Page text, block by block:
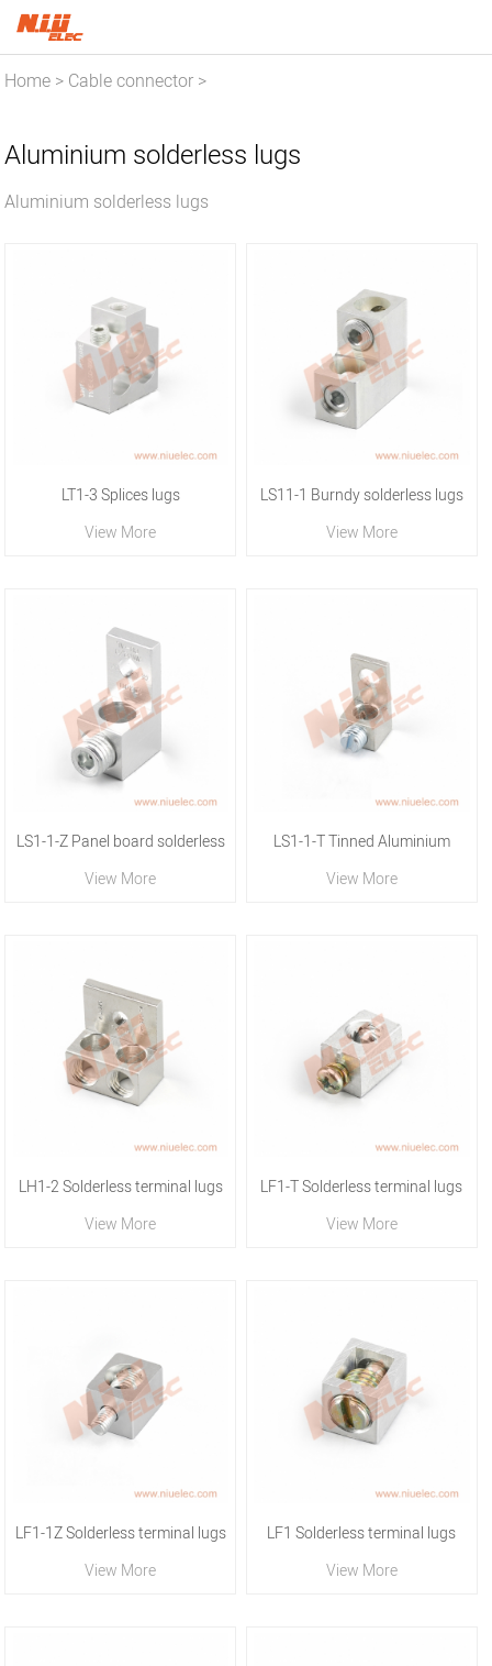
Home > Cable connector >
Aluminium solderless lugs
Aluminium solderless lugs
LT1-3 Splices lugs
View More
LS11-1 Burndy solderless lugs
View More
LS1-1-Z Panel board solderless
lugs
View More
LS1-1-T Tinned Aluminium
solderless lug
View More
LH1-2 Solderless terminal lugs
View More
LF1-T Solderless terminal lugs
View More
LF1-1Z Solderless terminal lugs
View More
LF1 Solderless terminal lugs
View More